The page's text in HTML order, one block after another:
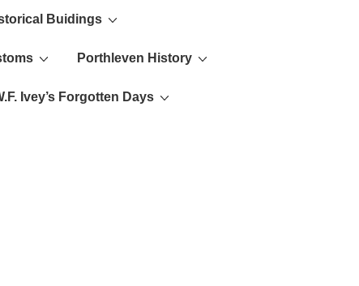
Buidings
Porthleven History
Ivey’s Forgotten Days